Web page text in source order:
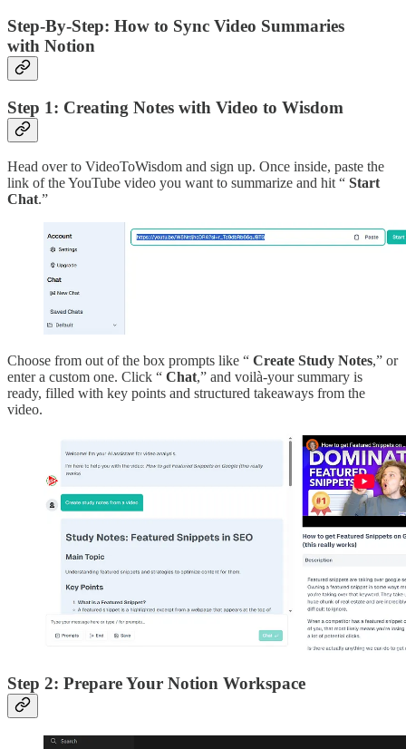
Step-By-Step: How to Sync Video Summaries
with Notion
Step 1: Creating Notes with Video to Wisdom
Head over to VideoToWisdom and sign up. Once inside, paste the
link of the YouTube video you want to summarize and hit “ Start
Chat.”
Choose from out of the box prompts like “ Create Study Notes,” or
enter a custom one. Click “ Chat,” and voilà-your summary is
ready, filled with key points and structured takeaways from the
video.
Step 2: Prepare Your Notion Workspace